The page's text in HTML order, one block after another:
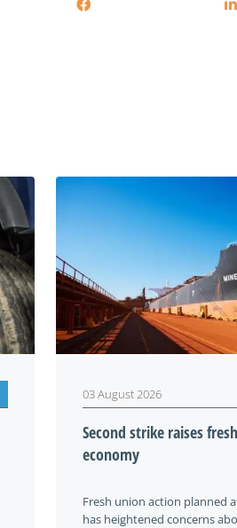
03 August 2026
Second strike raises
economy
Fresh union action planned
has heightened concerns